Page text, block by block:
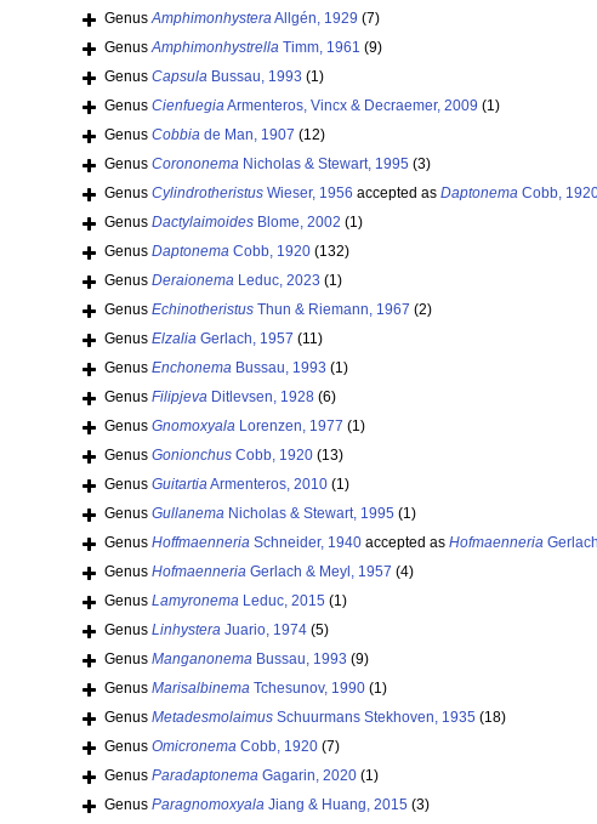
GenusAmphimonhysteraAllgén, 1929 (7)
GenusAmphimonhystrella Timm, 1961 (9)
Genus Capsula Bussau, 1993 (1)
Genus CienfuegiaArmenteros, Vincx & Decraemer, 2009 (1)
Genus Cobbia de Man, 1907 (12)
Genus Corononema Nicholas & Stewart, 1995 (3)
Genus Cylindrotheristus Wieser, 1956 accepted as Daptonema Cobb,
Genus Dactylaimoides Blome, 2002 (1)
Genus Daptonema Cobb, 1920 (132)
Genus Deraionema Leduc, 2023 (1)
Genus Echinotheristus Thun & Riemann, 1967 (2)
Genus Elzalia Gerlach, 1957 (11)
Genus Enchonema Bussau, 1993 (1)
Genus Filipjeva Ditlevsen, 1928 (6)
Genus Gnomoxyala Lorenzen, 1977 (1)
Genus Gonionchus Cobb, 1920 (13)
Genus GuitartiaArmenteros, 2010 (1)
Genus Gullanema Nicholas & Stewart, 1995 (1)
Genus Hoffmaenneria Schneider, 1940 accepted as Hofmaenneria
Genus Hofmaenneria Gerlach & Meyl, 1957 (4)
Genus Lamyronema Leduc, 2015 (1)
Genus Linhystera Juario, 1974 (5)
Genus Manganonema Bussau, 1993 (9)
Genus Marisalbinema Tchesunov, 1990 (1)
Genus Metadesmolaimus Schuurmans Stekhoven, 1935 (18)
Genus Omicronema Cobb, 1920 (7)
Genus Paradaptonema Gagarin, 2020 (1)
Genus Paragnomoxyala Jiang & Huang, 2015 (3)